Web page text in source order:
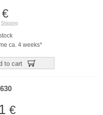
€
Shipping
ca. 4 weeks*
to cart
€